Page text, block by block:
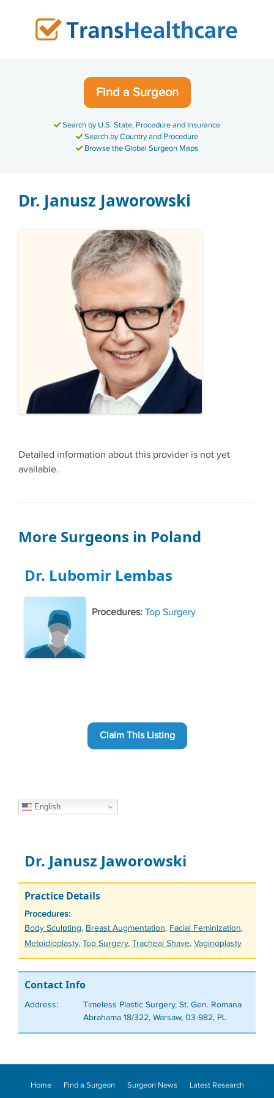
Find a Surgeon
Search by U.S. State, Procedure and Insurance
Search by Country and Procedure
Browse the Global Surgeon Maps
Dr. Janusz Jaworowski
Detailed information about this provider is not yet
available.
More Surgeons in Poland
Dr. Lubomir Lembas
Procedures: Top Surgery
Claim This Listing
English
Dr. Janusz Jaworowski
Practice Details
Procedures:
Tags
Body Sculpting, Breast Augmentation, Facial Feminization,
Metoidioplasty, Top Surgery, Tracheal Shave, Vaginoplasty
Contact Info
Address:
Timeless Plastic Surgery, St. Gen. Romana
Abrahama 18/322, Warsaw, 03-982, PL
Home Find a Surgeon Surgeon News
Latest Research